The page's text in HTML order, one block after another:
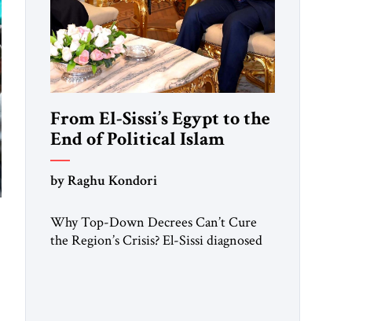
From El-Sissi’s Egypt to the
End of Political Islam
by Raghu Kondori
Why Top-Down Decrees Can’t Cure
the Region’s Crisis? El-Sissi diagnosed